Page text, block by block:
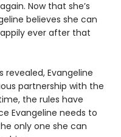
Now that she’s
believes she can
ever after that
revealed, Evangeline
partnership with the
the rules have
Evangeline needs to
only one she can